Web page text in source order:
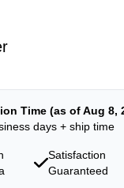
Time (as of Aug 8,
days + ship time
Satisfaction
Guaranteed